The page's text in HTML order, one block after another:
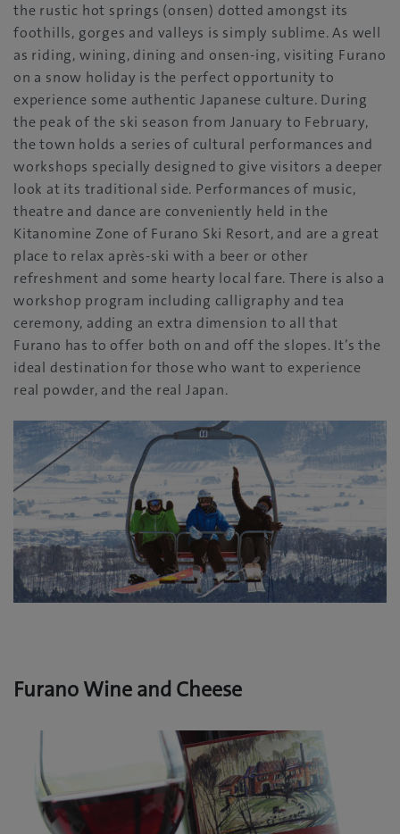
the rustic hot springs (onsen) dotted amongst its
foothills, gorges and valleys is simply sublime. As well
as riding, wining, dining and onsen-ing, visiting Furano
on a snow holiday is the perfect opportunity to
experience some authentic Japanese culture. During
the peak of the ski season from January to February,
the town holds a series of cultural performances and
workshops specially designed to give visitors a deeper
look at its traditional side. Performances of music,
theatre and dance are conveniently held in the
Kitanomine Zone of Furano Ski Resort, and are a great
place to relax après-ski with a beer or other
refreshment and some hearty local fare. There is also a
workshop program including calligraphy and tea
ceremony, adding an extra dimension to all that
Furano has to offer both on and off the slopes. It’s the
ideal destination for those who want to experience
real powder, and the real Japan.
Furano Wine and Cheese